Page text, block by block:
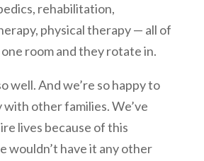
rehabilitation,
physical therapy — all of
room and they rotate in.
well. And we’re so happy to
other families. We’ve
lives because of this
wouldn’t have it any other